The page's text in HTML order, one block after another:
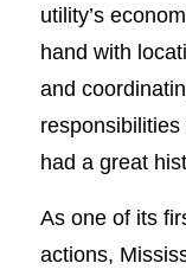
utility’s
hand with
and
had a great
As one of its
actions,